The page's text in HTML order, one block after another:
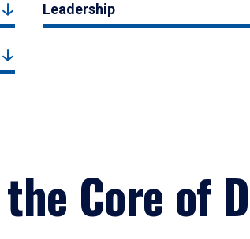
Leadership
Core of